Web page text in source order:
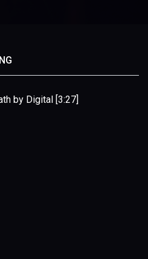
by Digital [3:27]